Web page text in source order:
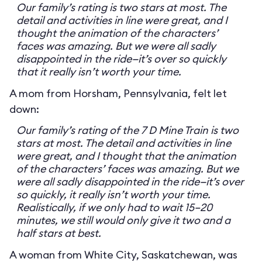
Our family’s rating is two stars at most. The
detail and activities in line were great, and I
thought the animation of the characters’
faces was amazing. But we were all sadly
disappointed in the ride—it’s over so quickly
that it really isn’t worth your time.
A mom from Horsham, Pennsylvania, felt let
down:
Our family’s rating of the 7 D Mine Train is two
stars at most. The detail and activities in line
were great, and I thought that the animation
of the characters’ faces was amazing. But we
were all sadly disappointed in the ride—it’s over
so quickly, it really isn’t worth your time.
Realistically, if we only had to wait 15–20
minutes, we still would only give it two and a
half stars at best.
A woman from White City, Saskatchewan, was